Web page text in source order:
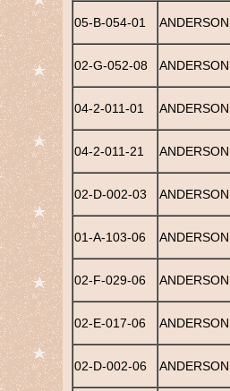
05-B-054-01
02-G-052-08
04-2-011-01
04-2-011-21
02-D-002-03
01-A-103-06
02-F-029-06
02-E-017-06
02-D-002-06